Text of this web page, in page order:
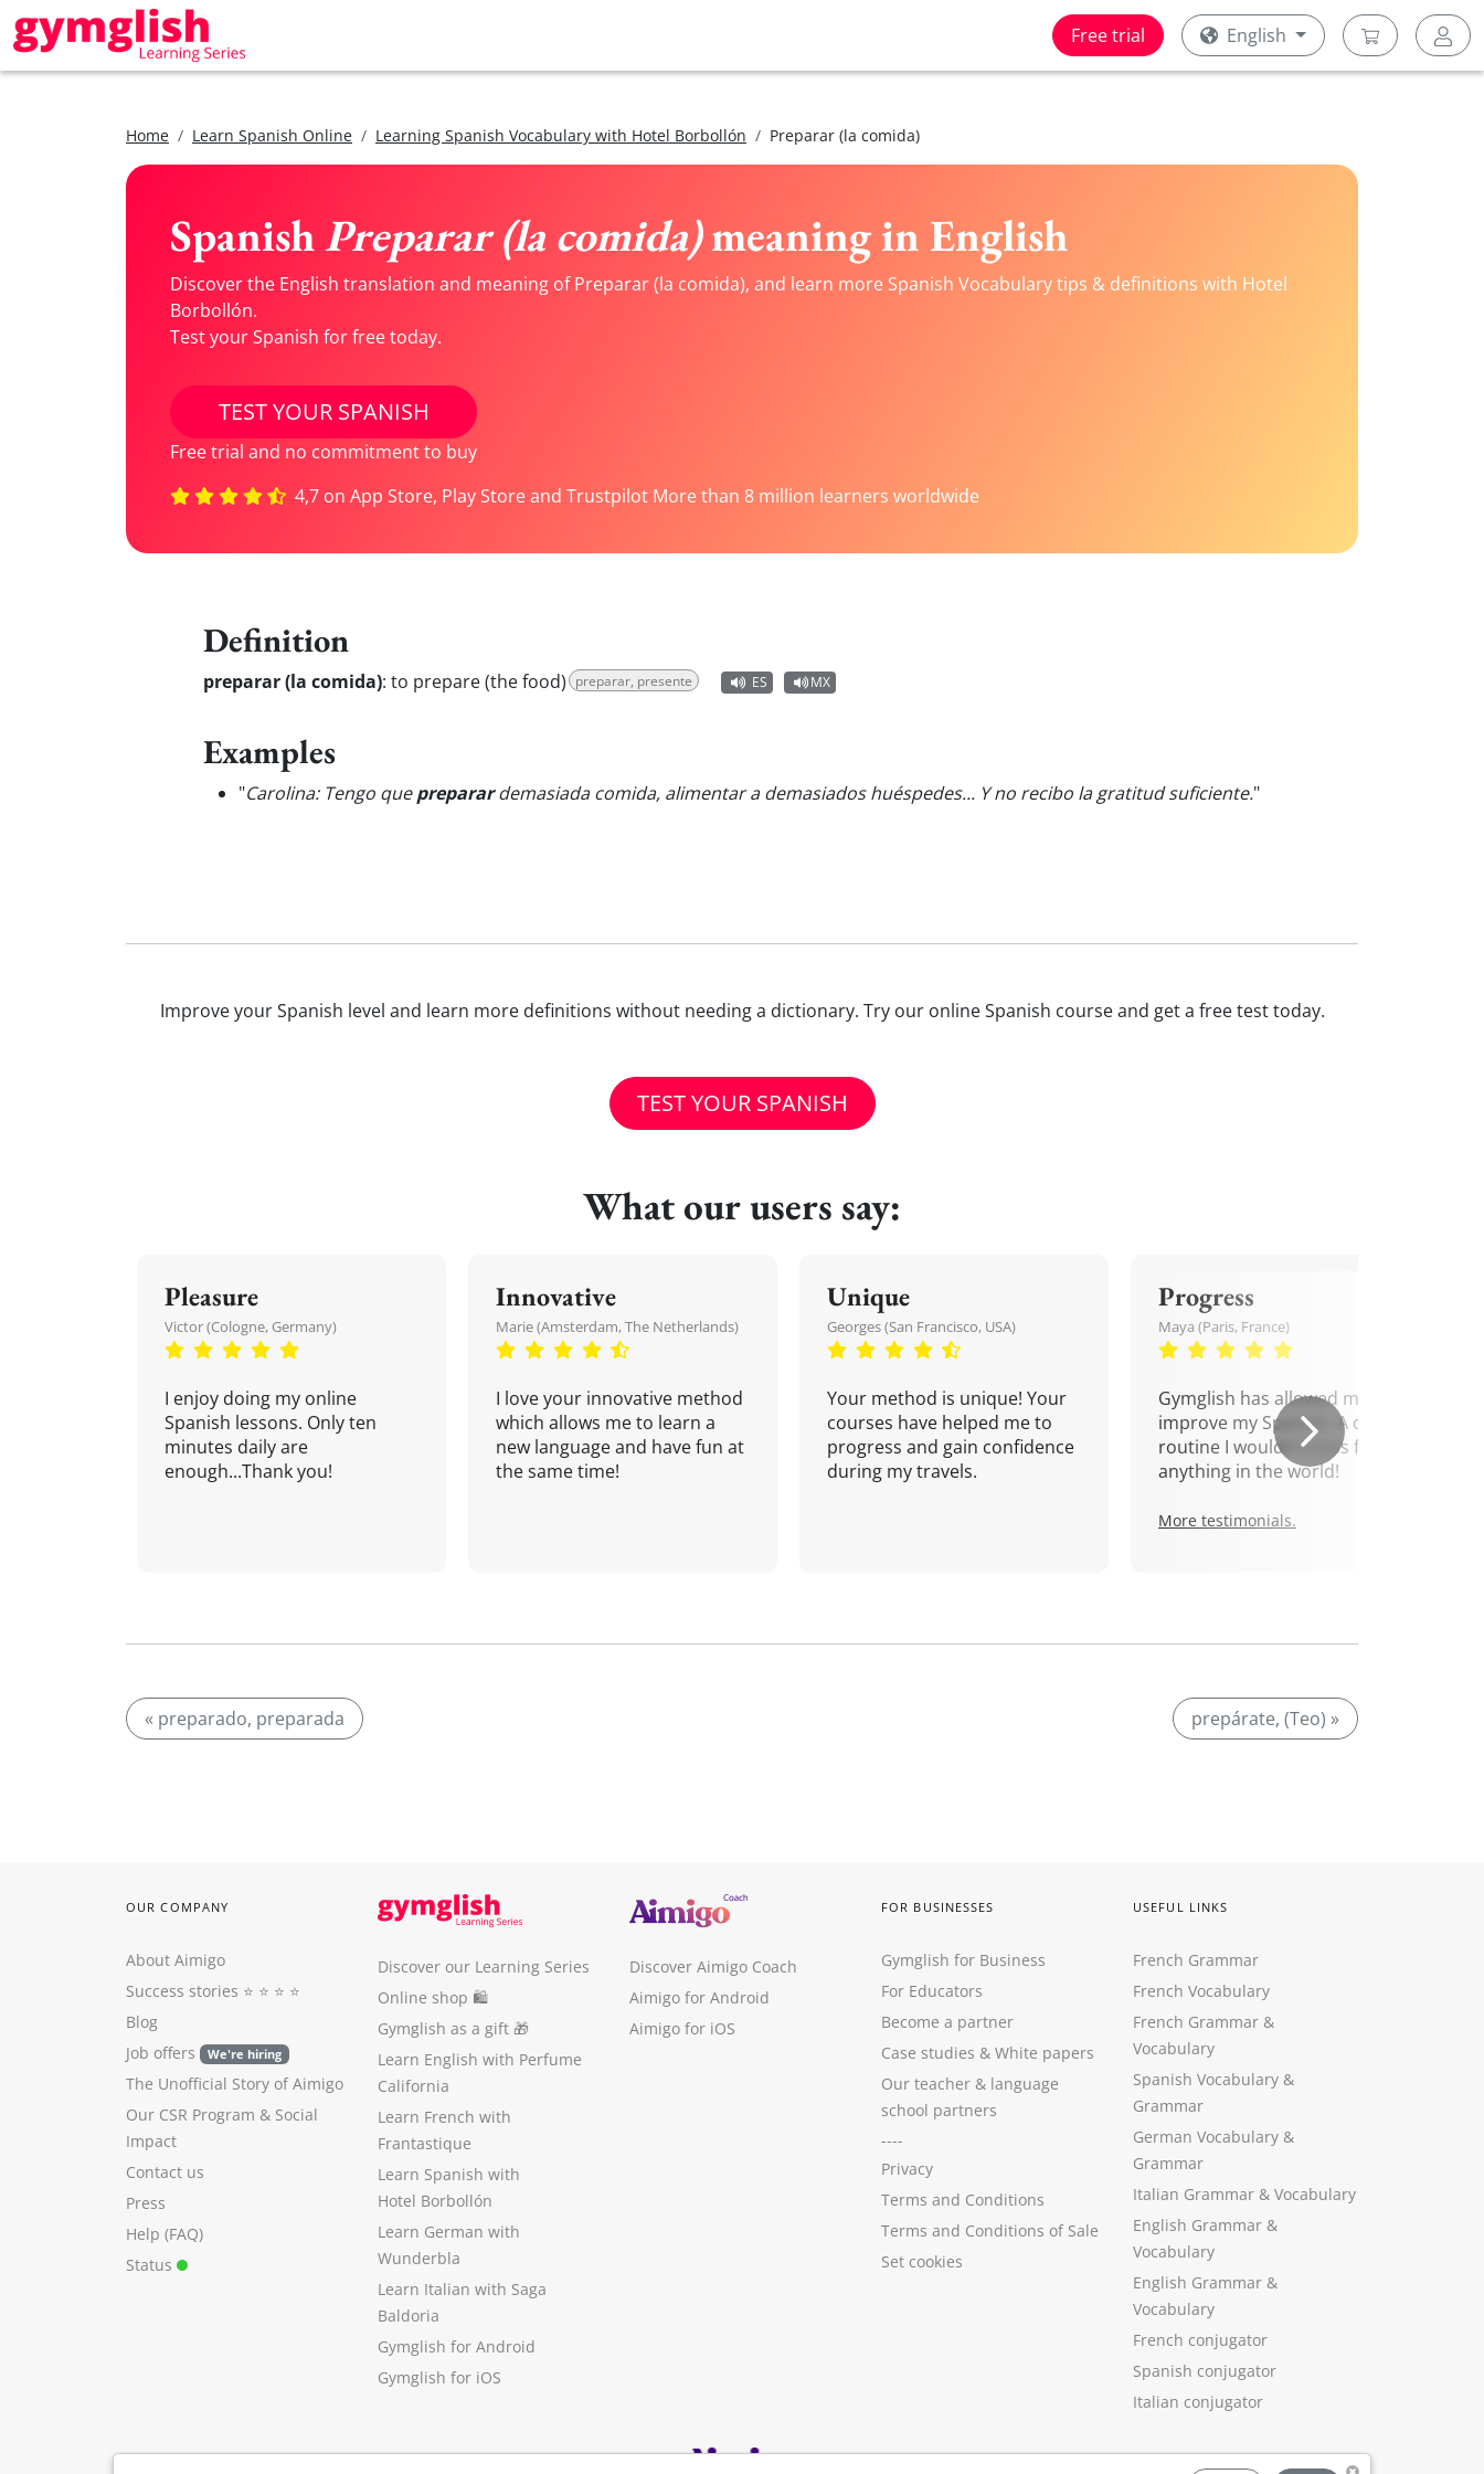
Free trial English
Home Learn Spanish Online Learning Spanish Vocabulary with Hotel Borbollón Preparar (la comida)
SpanishPreparar (la comida)meaning in English
Discover the English translation and meaning of Preparar (la comida), and learn more Spanish Vocabulary tips & definitions with Hotel
Borbollón.
Test your Spanish for free today.
TEST YOUR SPANISH
Free trial and no commitment to buy
4,7 on App Store, Play Store and Trustpilot More than 8 million learners worldwide
Definition
preparar (la comida): to prepare (the food) preparar, presente ES MX
Examples
"Carolina: Tengo quepreparardemasiada comida, alimentar a demasiados huéspedes... Y no recibo la gratitud suficiente."
Improve your Spanish level and learn more definitions without needing a dictionary. Try our online Spanish course and get a free test today.
TEST YOUR SPANISH
What our users say:
Pleasure
Victor (Cologne, Germany)
I enjoy doing my online
Spanish lessons. Only ten
minutes daily are
enough...Thank you!
Innovative
Marie (Amsterdam, The Netherlands)
I love your innovative method
which allows me to learn a
new language and have fun at
the same time!
Unique
Georges (San Francisco, USA)
Your method is unique! Your
courses have helped me to
progress and gain confidence
during my travels.
Progress
Maya (Paris, France)
Gymglish has allowed me to
improve my Spanish. A daily
routine I wouldn't miss for
anything in the world!
More testimonials.
« preparado, preparada prepárate, (Teo) »
OUR COMPANY
About Aimigo
Success stories ⭐️ ⭐️ ⭐️ ⭐️
Blog
Job offers
We're hiring
The Unofficial Story of Aimigo
Our CSR Program & Social
Impact
Contact us
Press
Help (FAQ)
Status
Discover our Learning Series
Online shop 🛍
Gymglish as a gift 🎁
Learn English with Perfume
California
Learn French with
Frantastique
Learn Spanish with
Hotel Borbollón
Learn German with
Wunderbla
Learn Italian with Saga
Baldoria
Gymglish for Android
Gymglish for iOS
Discover Aimigo Coach
Aimigo for Android
Aimigo for iOS
FOR BUSINESSES
Gymglish for Business
For Educators
Become a partner
Case studies & White papers
Our teacher & language
school partners
----
Privacy
Terms and Conditions
Terms and Conditions of Sale
Set cookies
USEFUL LINKS
French Grammar
French Vocabulary
French Grammar &
Vocabulary
Spanish Vocabulary &
Grammar
German Vocabulary &
Grammar
Italian Grammar & Vocabulary
English Grammar &
Vocabulary
English Grammar &
Vocabulary
French conjugator
Spanish conjugator
Italian conjugator